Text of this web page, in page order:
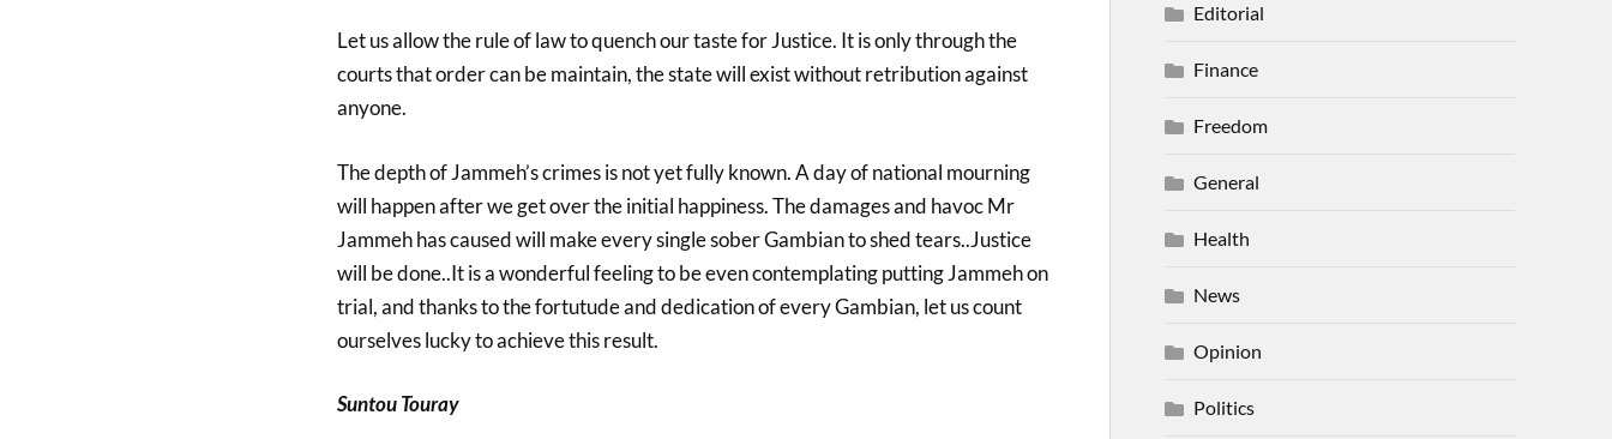
Let us allow the rule of law to quench our taste for Justice. It is only through the
courts that order can be maintain, the state will exist without retribution against
anyone.
The depth of Jammeh’s crimes is not yet fully known. A day of national mourning
will happen after we get over the initial happiness. The damages and havoc Mr
Jammeh has caused will make every single sober Gambian to shed tears..Justice
will be done..It is a wonderful feeling to be even contemplating putting Jammeh on
trial, and thanks to the fortutude and dedication of every Gambian, let us count
ourselves lucky to achieve this result.
Suntou Touray
Editorial
Finance
Freedom
General
Health
News
Opinion
Politics